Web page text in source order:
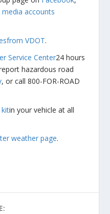
media accounts
from VDOT.
Service Center24 hours
hazardous road
, or call 800-FOR-ROAD
kitin your vehicle at all
weather page.